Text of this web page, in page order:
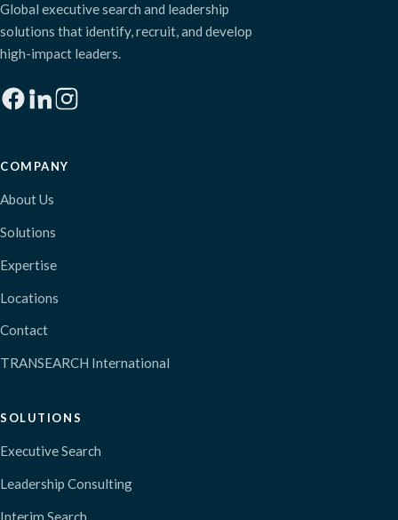
Global executive search and leadership
solutions that identify, recruit, and develop
high-impact leaders.
COMPANY
About Us
Solutions
Expertise
Locations
Contact
TRANSEARCH International
SOLUTIONS
Executive Search
Leadership Consulting
Interim Search